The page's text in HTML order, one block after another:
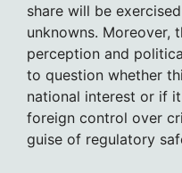
share will be
unknowns. Moreover,
perception and
to question whether
national interest or if
foreign control over
guise of regulatory